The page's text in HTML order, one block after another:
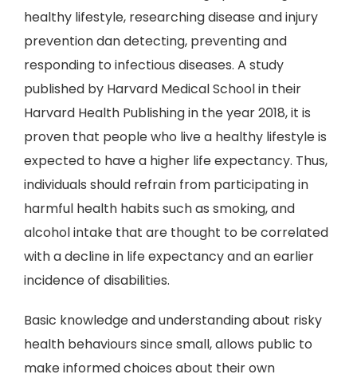
healthy lifestyle, researching disease and injury
prevention dan detecting, preventing and
responding to infectious diseases. A study
published by Harvard Medical School in their
Harvard Health Publishing in the year 2018, it is
proven that people who live a healthy lifestyle is
expected to have a higher life expectancy. Thus,
individuals should refrain from participating in
harmful health habits such as smoking, and
alcohol intake that are thought to be correlated
with a decline in life expectancy and an earlier
incidence of disabilities.
Basic knowledge and understanding about risky
health behaviours since small, allows public to
make informed choices about their own